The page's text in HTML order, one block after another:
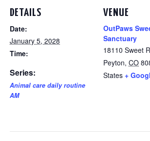
DETAILS
Date:
January 5, 2028
Time:
Series:
Animal care daily routine
AM
VENUE
OutPaws
Sanctuary
18110 Sweet
Peyton, CO
States +